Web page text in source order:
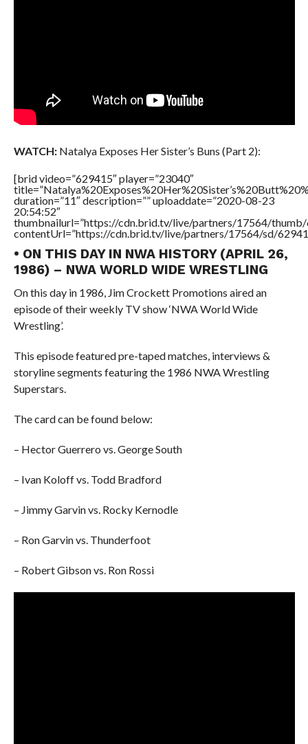
WATCH:Natalya Exposes Her Sister’s Buns (Part 2):
[brid video=”629415″ player=”23040″
duration=”11″ description=”” uploaddate=”2020-08-23
20:54:52″
thumbnailurl=”https://cdn.brid.tv/live/partners/17564/thumb/
contentUrl=”https://cdn.brid.tv/live/partners/17564/sd/
• ON THIS DAY IN NWA HISTORY (APRIL 26,
1986) – NWA WORLD WIDE WRESTLING
On this day in 1986, Jim Crockett Promotions aired an
episode of their weekly TV show ‘NWA World Wide
Wrestling’.
This episode featured pre-taped matches, interviews &
storyline segments featuring the 1986 NWA Wrestling
Superstars.
The card can be found below:
– Hector Guerrero vs. George South
– Ivan Koloff vs. Todd Bradford
– Jimmy Garvin vs. Rocky Kernodle
– Ron Garvin vs. Thunderfoot
– Robert Gibson vs. Ron Rossi